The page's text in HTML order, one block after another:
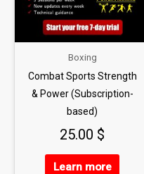
Boxing
Combat Sports Strength
& Power (Subscription-
based)
25.00 $
Learn more